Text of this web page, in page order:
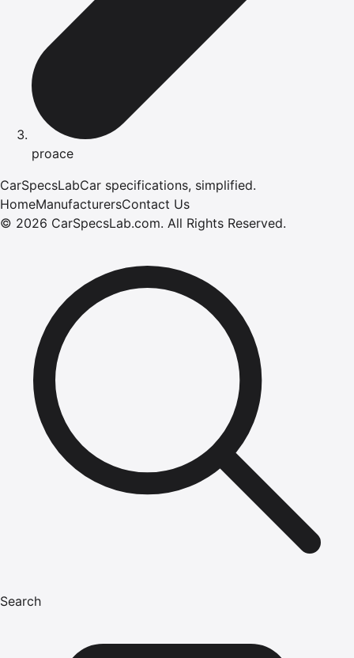
proace
CarSpecsLabCar specifications, simplified.
HomeManufacturersContact Us
© 2026 CarSpecsLab.com. All Rights Reserved.
Search